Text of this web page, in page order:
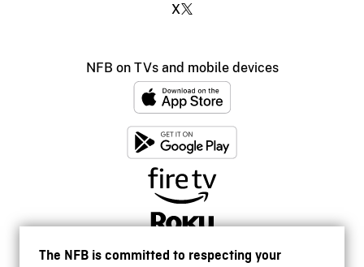
The NFB is committed to respecting your
X
NFB on TVs and mobile devices